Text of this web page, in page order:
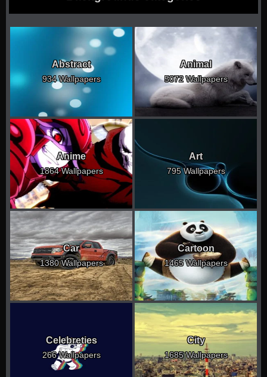
Abstract
934 Wallpapers
Animal
5072 Wallpapers
Anime
1864 Wallpapers
Art
795 Wallpapers
Car
1380 Wallpapers
Cartoon
1465 Wallpapers
Celebreties
266 Wallpapers
City
1685 Wallpapers